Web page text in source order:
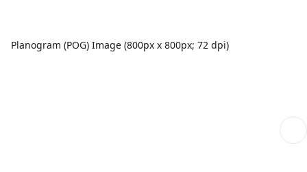
Planogram (POG) Image (800px x 800px; 72 dpi)